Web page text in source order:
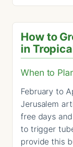
How to
in
When to
February to
Jerusalem
free days
to trigger
provide this